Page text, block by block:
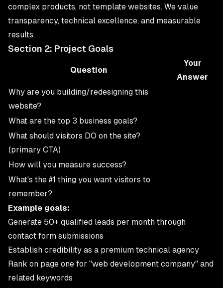
complex products, not template websites. We value
transparency, technical excellence, and measurable
results.
Section 2: Project Goals
Question
Your
Answer
Why are you building/redesigning this
website?
What are the top 3 business goals?
What should visitors DO on the site?
(primary CTA)
How will you measure success?
What's the #1 thing you want visitors to
remember?
Example goals:
Generate 50+ qualified leads per month through
contact form submissions
Establish credibility as a premium technical agency
Rank on page one for "web development company" and
related keywords